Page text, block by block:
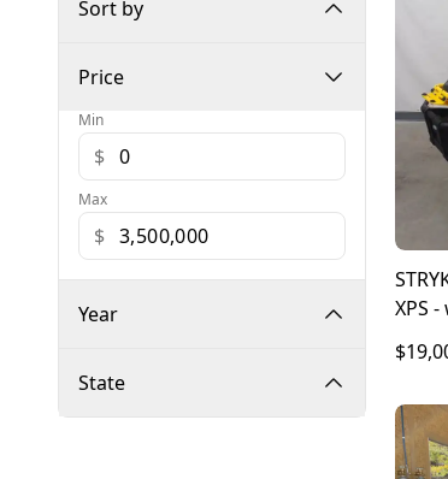
Sort by
Price
Min
$
Max
$
Year
State
XPS